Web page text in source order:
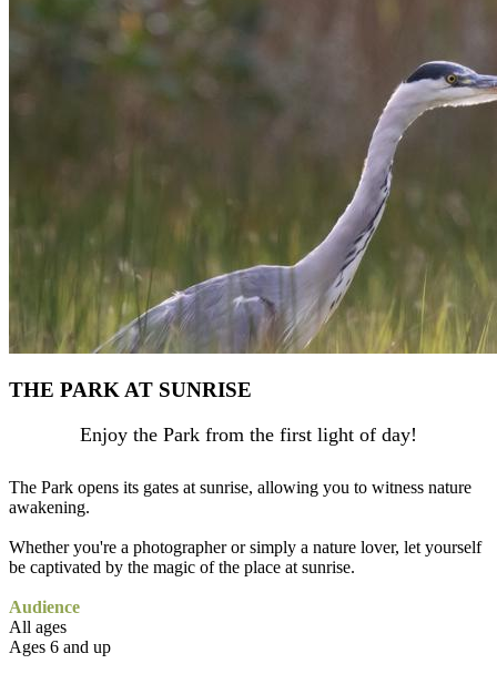
THE PARK AT SUNRISE
Enjoy the Park from the first light of day!
The Park opens its gates at sunrise, allowing you to witness nature
awakening.
Whether you're a photographer or simply a nature lover, let yourself
be captivated by the magic of the place at sunrise.
Audience
All ages
Ages 6 and up